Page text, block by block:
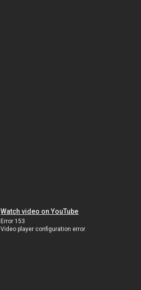
Watch video on YouTube
Error 153
Video player configuration error